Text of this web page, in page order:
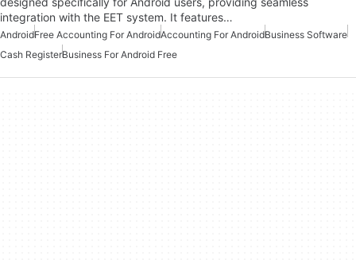
integration with the EET system. It features…
AndroidFree Accounting For AndroidAccounting For AndroidBusiness Software
Cash RegisterBusiness For Android Free